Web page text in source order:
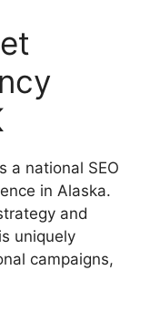
a national SEO
in Alaska.
and
uniquely
campaigns,